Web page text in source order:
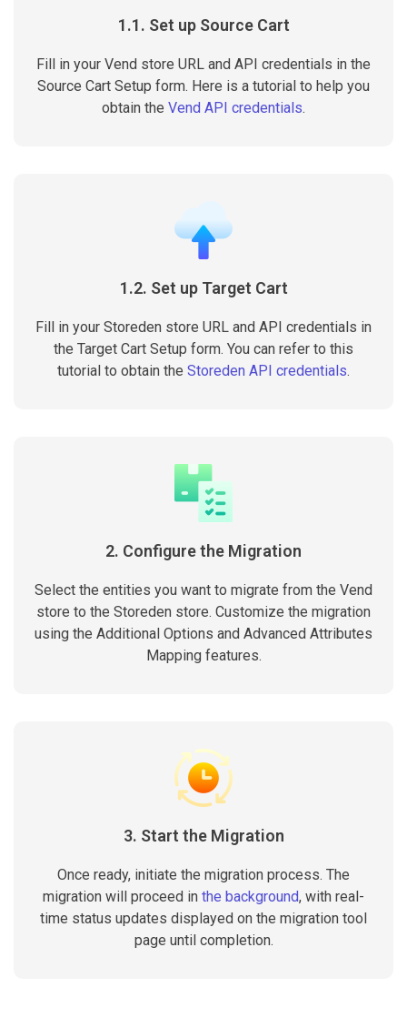
1.1. Set up Source Cart
Fill in your Vend store URL and API credentials in the
Source Cart Setup form. Here is a tutorial to help you
obtain the Vend API credentials.
1.2. Set up Target Cart
Fill in your Storeden store URL and API credentials in
the Target Cart Setup form. You can refer to this
tutorial to obtain the Storeden API credentials.
2. Configure the Migration
Select the entities you want to migrate from the Vend
store to the Storeden store. Customize the migration
using the Additional Options and Advanced Attributes
Mapping features.
3. Start the Migration
Once ready, initiate the migration process. The
migration will proceed in the background, with real-
time status updates displayed on the migration tool
page until completion.